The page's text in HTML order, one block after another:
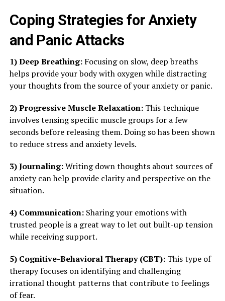
Coping Strategies for Anxiety
and Panic Attacks
1) Deep Breathing:Focusing on slow, deep breaths
helps provide your body with oxygen while distracting
your thoughts from the source of your anxiety or panic.
2) Progressive Muscle Relaxation:This technique
involves tensing specific muscle groups for a few
seconds before releasing them. Doing so has been shown
to reduce stress and anxiety levels.
3) Journaling:Writing down thoughts about sources of
anxiety can help provide clarity and perspective on the
situation.
4) Communication:Sharing your emotions with
trusted people is a great way to let out built-up tension
while receiving support.
5) Cognitive-Behavioral Therapy (CBT): This type of
therapy focuses on identifying and challenging
irrational thought patterns that contribute to feelings
of fear.